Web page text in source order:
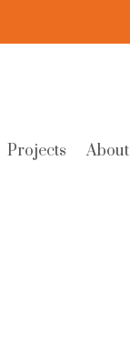
Projects About